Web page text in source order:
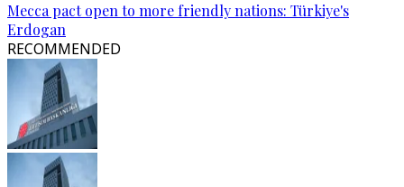
Mecca pact open to more friendly nations: Türkiye's
Erdogan
RECOMMENDED